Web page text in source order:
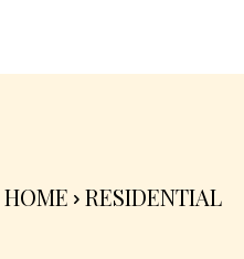
HOME RESIDENTIAL